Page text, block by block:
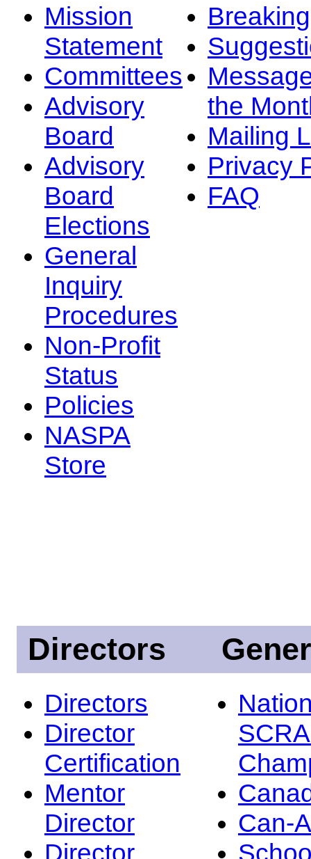
Mission
Statement
Committees
Advisory
Board
Advisory
Board
Elections
General
Inquiry
Procedures
Non-Profit
Status
Policies
NASPA
Store
the
Mailing
Privacy
FAQ
Directors
Directors
Director
Certification
Mentor
Director
Director
Can-